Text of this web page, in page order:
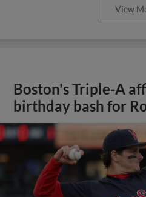
View
Boston's Triple-A
birthday bash for